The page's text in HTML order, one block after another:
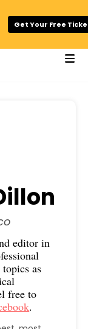
Get Your Free
editor in
as
free to
.